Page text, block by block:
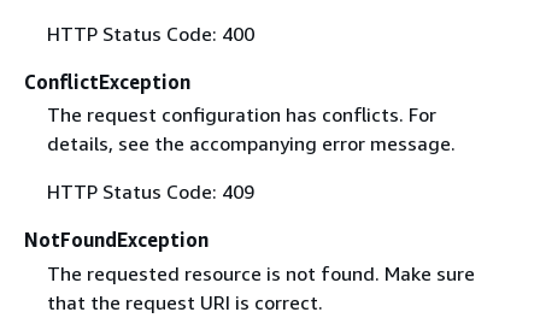
HTTP Status Code: 400
ConflictException
The request configuration has conflicts. For
details, see the accompanying error message.
HTTP Status Code: 409
NotFoundException
The requested resource is not found. Make sure
that the request URI is correct.